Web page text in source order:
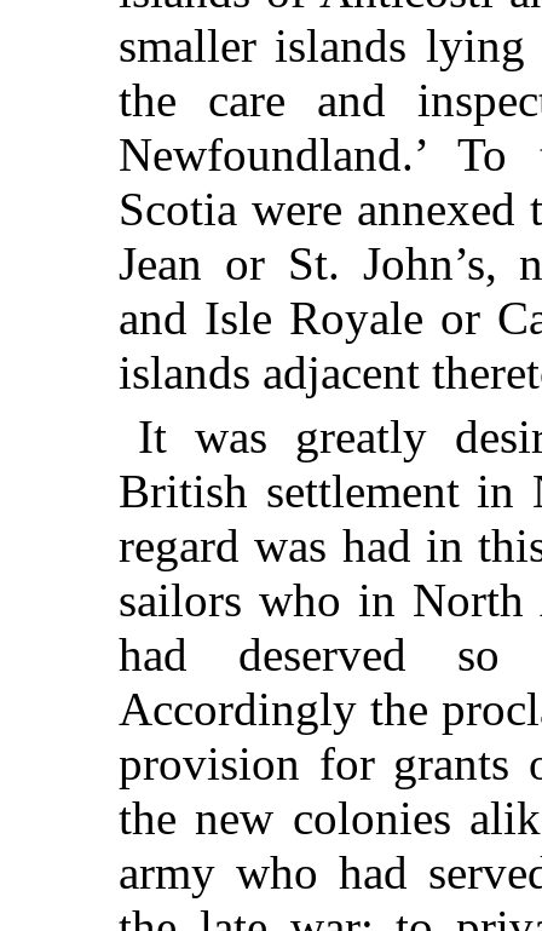
smaller islands
the care and
Newfoundland.’
Scotia were annexed
Jean or St. John’s,
and Isle Royale or
islands adjacent
It was greatly
British settlement in
regard was had in
sailors who in North
had deserved
Accordingly the
provision for grants
the new colonies
army who had